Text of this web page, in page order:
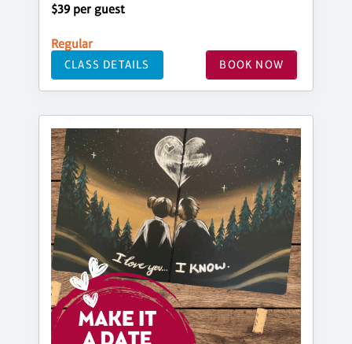
$39 per guest
Regular
CLASS DETAILS BOOK NOW